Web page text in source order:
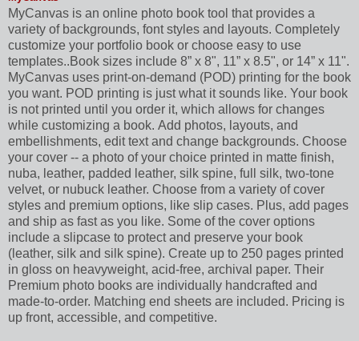
MyCanvas is an online photo book tool that provides a
variety of backgrounds, font styles and layouts. Completely
customize your portfolio book or choose easy to use
templates..Book sizes include 8” x 8", 11” x 8.5", or 14” x 11".
MyCanvas uses print-on-demand (POD) printing for the book
you want. POD printing is just what it sounds like. Your book
is not printed until you order it, which allows for changes
while customizing a book. Add photos, layouts, and
embellishments, edit text and change backgrounds. Choose
your cover -- a photo of your choice printed in matte finish,
nuba, leather, padded leather, silk spine, full silk, two-tone
velvet, or nubuck leather. Choose from a variety of cover
styles and premium options, like slip cases. Plus, add pages
and ship as fast as you like. Some of the cover options
include a slipcase to protect and preserve your book
(leather, silk and silk spine). Create up to 250 pages printed
in gloss on heavyweight, acid-free, archival paper. Their
Premium photo books are individually handcrafted and
made-to-order. Matching end sheets are included. Pricing is
up front, accessible, and competitive.